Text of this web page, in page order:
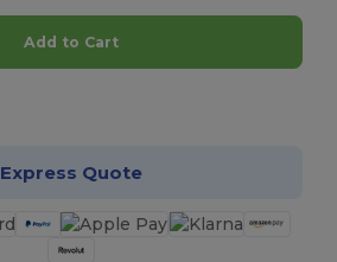
Add to Cart
Express Quote